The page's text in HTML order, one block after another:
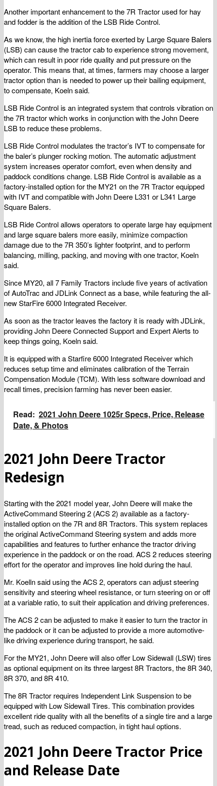
Another important enhancement to the 7R Tractor used for hay
and fodder is the addition of the LSB Ride Control.
As we know, the high inertia force exerted by Large Square Balers
(LSB) can cause the tractor cab to experience strong movement,
which can result in poor ride quality and put pressure on the
operator. This means that, at times, farmers may choose a larger
tractor option than is needed to power up their bailing equipment,
to compensate, Koeln said.
LSB Ride Control is an integrated system that controls vibration on
the 7R tractor which works in conjunction with the John Deere
LSB to reduce these problems.
LSB Ride Control modulates the tractor’s IVT to compensate for
the baler’s plunger rocking motion. The automatic adjustment
system increases operator comfort, even when density and
paddock conditions change. LSB Ride Control is available as a
factory-installed option for the MY21 on the 7R Tractor equipped
with IVT and compatible with John Deere L331 or L341 Large
Square Balers.
LSB Ride Control allows operators to operate large hay equipment
and large square balers more easily, minimize compaction
damage due to the 7R 350’s lighter footprint, and to perform
balancing, milling, packing, and moving with one tractor, Koeln
said.
Since MY20, all 7 Family Tractors include five years of activation
of AutoTrac and JDLink Connect as a base, while featuring the all-
new StarFire 6000 Integrated Receiver.
As soon as the tractor leaves the factory it is ready with JDLink,
providing John Deere Connected Support and Expert Alerts to
keep things going, Koeln said.
It is equipped with a Starfire 6000 Integrated Receiver which
reduces setup time and eliminates calibration of the Terrain
Compensation Module (TCM). With less software download and
recall times, precision farming has never been easier.
Read: 2021 John Deere 1025r Specs, Price, Release
Date, & Photos
2021 John Deere Tractor
Redesign
Starting with the 2021 model year, John Deere will make the
ActiveCommand Steering 2 (ACS 2) available as a factory-
installed option on the 7R and 8R Tractors. This system replaces
the original ActiveCommand Steering system and adds more
capabilities and features to further enhance the tractor driving
experience in the paddock or on the road. ACS 2 reduces steering
effort for the operator and improves line hold during the haul.
Mr. Koelln said using the ACS 2, operators can adjust steering
sensitivity and steering wheel resistance, or turn steering on or off
at a variable ratio, to suit their application and driving preferences.
The ACS 2 can be adjusted to make it easier to turn the tractor in
the paddock or it can be adjusted to provide a more automotive-
like driving experience during transport, he said.
For the MY21, John Deere will also offer Low Sidewall (LSW) tires
as optional equipment on its three largest 8R Tractors, the 8R 340,
8R 370, and 8R 410.
The 8R Tractor requires Independent Link Suspension to be
equipped with Low Sidewall Tires. This combination provides
excellent ride quality with all the benefits of a single tire and a large
tread, such as reduced compaction, in tight haul options.
2021 John Deere Tractor Price
and Release Date